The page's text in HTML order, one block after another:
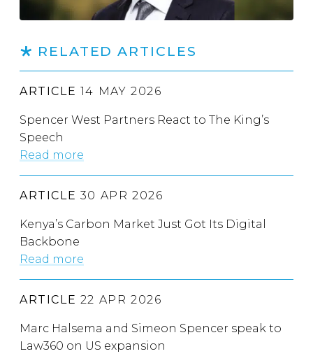
RELATED ARTICLES
ARTICLE 14 MAY 2026
Spencer West Partners React to The King’s
Speech
Read more
ARTICLE 30 APR 2026
Kenya’s Carbon Market Just Got Its Digital
Backbone
Read more
ARTICLE 22 APR 2026
Marc Halsema and Simeon Spencer speak to
Law360 on US expansion